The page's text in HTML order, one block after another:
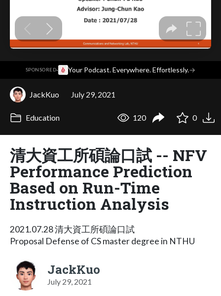
SPONSORED· Your Podcast. Everywhere. Effortlessly.→
JackKuo July 29, 2021
Education 120 0
清大資工所碩論口試 -- NFV
Performance Prediction
Based on Run-Time
Instruction Analysis
2021.07.28 清大資工所碩論口試
Proposal Defense of CS master degree in NTHU
JackKuo
July 29, 2021